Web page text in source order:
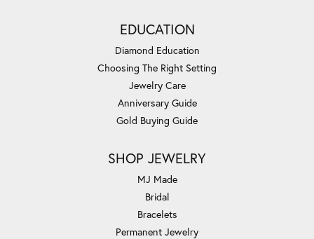
EDUCATION
Diamond Education
Choosing The Right Setting
Jewelry Care
Anniversary Guide
Gold Buying Guide
SHOP JEWELRY
MJ Made
Bridal
Bracelets
Permanent Jewelry